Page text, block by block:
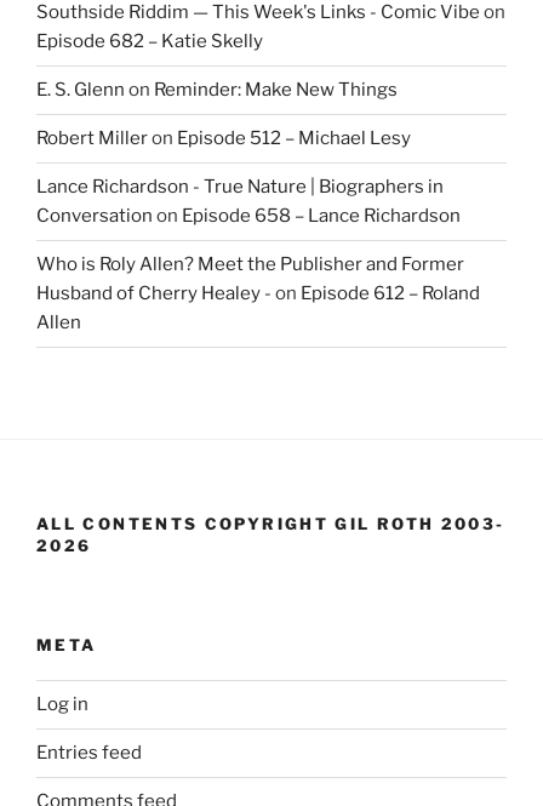
Southside Riddim — This Week's Links - Comic Vibe on
Episode 682 – Katie Skelly
E. S. Glenn on Reminder: Make New Things
Robert Milleron Episode 512 – Michael Lesy
Lance Richardson - True Nature | Biographers in
Conversation on Episode 658 – Lance Richardson
Who is Roly Allen? Meet the Publisher and Former
Husband of Cherry Healey - on Episode 612 – Roland
Allen
ALL CONTENTS COPYRIGHT GIL ROTH 2003-
2026
META
Log in
Entries feed
Comments feed